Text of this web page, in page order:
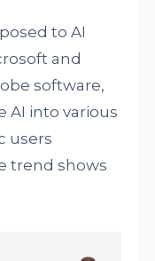
to AI
and
software,
AI into various
users
trend shows